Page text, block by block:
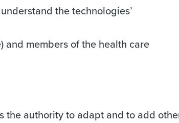
the technologies’
members of the health care
the authority to adapt and to add